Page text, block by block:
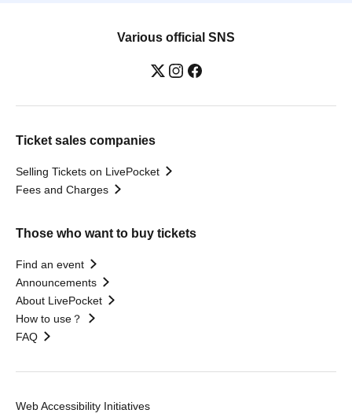
Various official SNS
Ticket sales companies
Selling Tickets on LivePocket
Fees and Charges
Those who want to buy tickets
Find an event
Announcements
About LivePocket
How to use？
FAQ
Web Accessibility Initiatives